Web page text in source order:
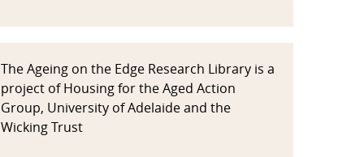
The Ageing on the Edge Research Library is a
project of Housing for the Aged Action
Group, University of Adelaide and the
Wicking Trust